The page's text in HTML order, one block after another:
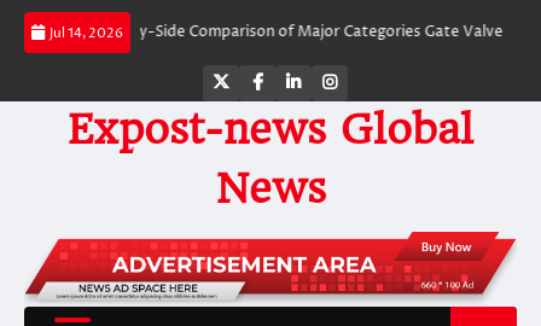
Skip
Jul 14, 2026
A Side-by-Side Comparison of Major Categories Gate Valve The
TwitterFacebook
LinkedInInstagram
Expost-news Global
News